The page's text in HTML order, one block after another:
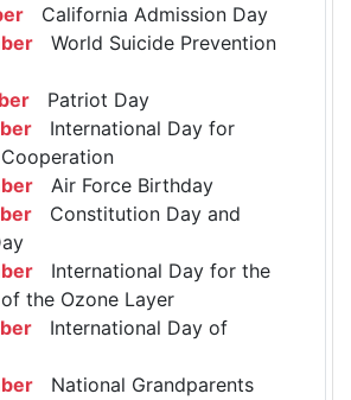
California Admission Day
World Suicide Prevention
Patriot Day
International Day for
Air Force Birthday
Constitution Day and
International Day for the
the Ozone Layer
International Day of
National Grandparents